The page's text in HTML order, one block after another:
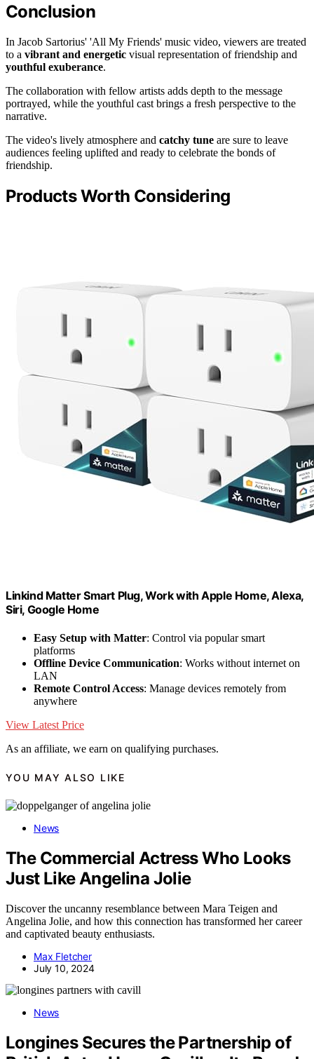
Conclusion
In Jacob Sartorius' 'All My Friends' music video, viewers are treated
to a vibrant and energetic visual representation of friendship and
youthful exuberance.
The collaboration with fellow artists adds depth to the message
portrayed, while the youthful cast brings a fresh perspective to the
narrative.
The video's lively atmosphere and catchy tune are sure to leave
audiences feeling uplifted and ready to celebrate the bonds of
friendship.
Products Worth Considering
Linkind Matter Smart Plug, Work with Apple Home, Alexa,
Siri, Google Home
Easy Setup with Matter: Control via popular smart
platforms
Offline Device Communication: Works without internet on
LAN
Remote Control Access: Manage devices remotely from
anywhere
View Latest Price
As an affiliate, we earn on qualifying purchases.
YOU MAY ALSO LIKE
News
The Commercial Actress Who Looks
Just Like Angelina Jolie
Discover the uncanny resemblance between Mara Teigen and
Angelina Jolie, and how this connection has transformed her career
and captivated beauty enthusiasts.
Max Fletcher
July 10, 2024
News
Longines Secures the Partnership of